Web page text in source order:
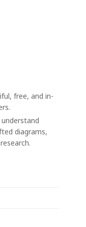
free, and in-
diagrams,